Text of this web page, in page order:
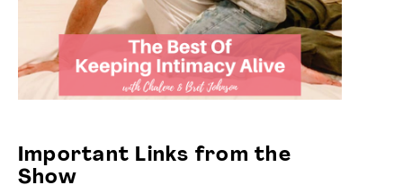
Important Links from the
Show